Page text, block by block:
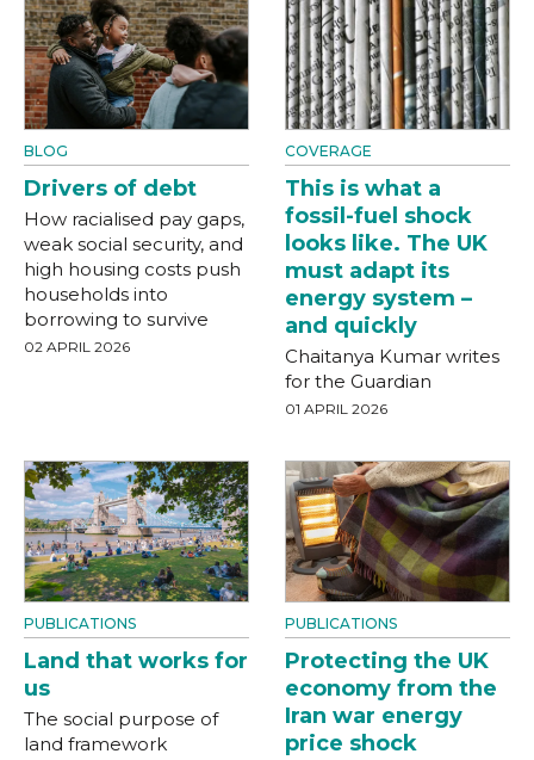
BLOG
Drivers of debt
How racialised pay gaps,
weak social security, and
high housing costs push
households into
borrowing to survive
02 APRIL 2026
COVERAGE
This is what a
fossil-fuel shock
looks like. The UK
must adapt its
energy system –
and quickly
Chaitanya Kumar writes
for the Guardian
01 APRIL 2026
PUBLICATIONS
Land that works for
us
The social purpose of
land framework
PUBLICATIONS
Protecting the UK
economy from the
Iran war energy
price shock